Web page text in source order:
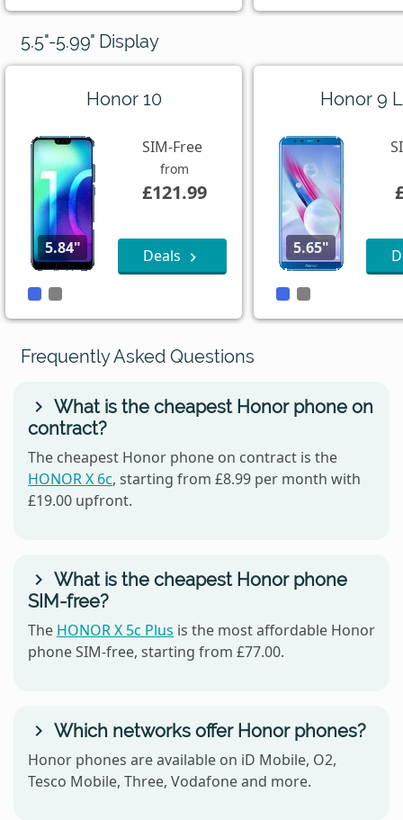
5.5"-5.99" Display
Honor 10
5.84"
SIM-Free
from
£121.99
Deals
Honor 9
5.65"
Frequently Asked Questions
What is the cheapest Honor phone on
contract?
The cheapest Honor phone on contract is the
HONOR X 6c, starting from £8.99 per month with
£19.00 upfront.
What is the cheapest Honor phone
SIM-free?
The HONOR X 5c Plus is the most affordable Honor
phone SIM-free, starting from £77.00.
Which networks offer Honor phones?
Honor phones are available on iD Mobile, O2,
Tesco Mobile, Three, Vodafone and more.